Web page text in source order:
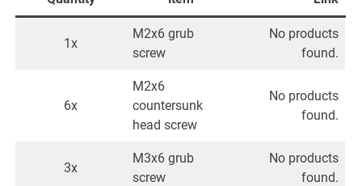
1x
M2x6 grub
screw
No products
found.
6x
M2x6
countersunk
head screw
No products
found.
3x
M3x6 grub
screw
No products
found.